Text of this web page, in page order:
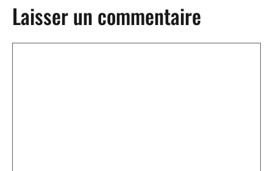
Laisser un commentaire